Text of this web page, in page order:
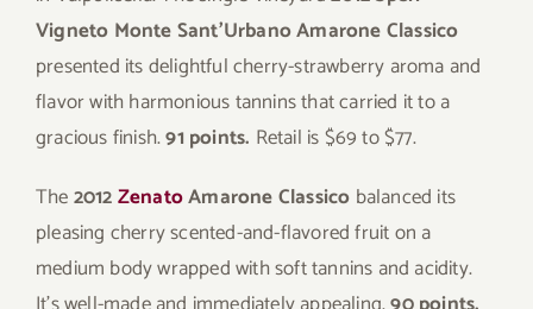
Vigneto Monte Sant’Urbano Amarone Classico
presented its delightful cherry-strawberry aroma and
flavor with harmonious tannins that carried it to a
gracious finish.91 points. Retail is $69 to $77.
The2012ZenatoAmarone Classico balanced its
pleasing cherry scented-and-flavored fruit on a
medium body wrapped with soft tannins and acidity.